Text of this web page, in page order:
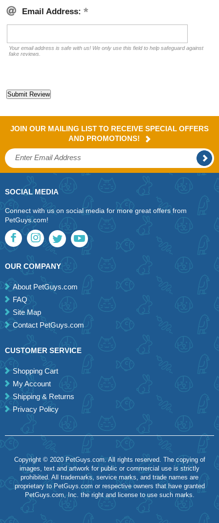
Email Address:
Your email address is safe with us! We only use this field to help safeguard against
fake reviews.
JOIN OUR MAILING LIST TO RECEIVE SPECIAL OFFERS
AND PROMOTIONS!
SOCIAL MEDIA
Connect with us on social media for more great offers from
PetGuys.com!
OUR COMPANY
About PetGuys.com
FAQ
Site Map
Contact PetGuys.com
CUSTOMER SERVICE
Shopping Cart
My Account
Shipping & Returns
Privacy Policy
Copyright © 2020 PetGuys.com. All rights reserved. The copying of
images, text and artwork for public or commercial use is strictly
prohibited. All trademarks, service marks, and trade names are
proprietary to PetGuys.com or respective owners that have granted
PetGuys.com, Inc. the right and license to use such marks.